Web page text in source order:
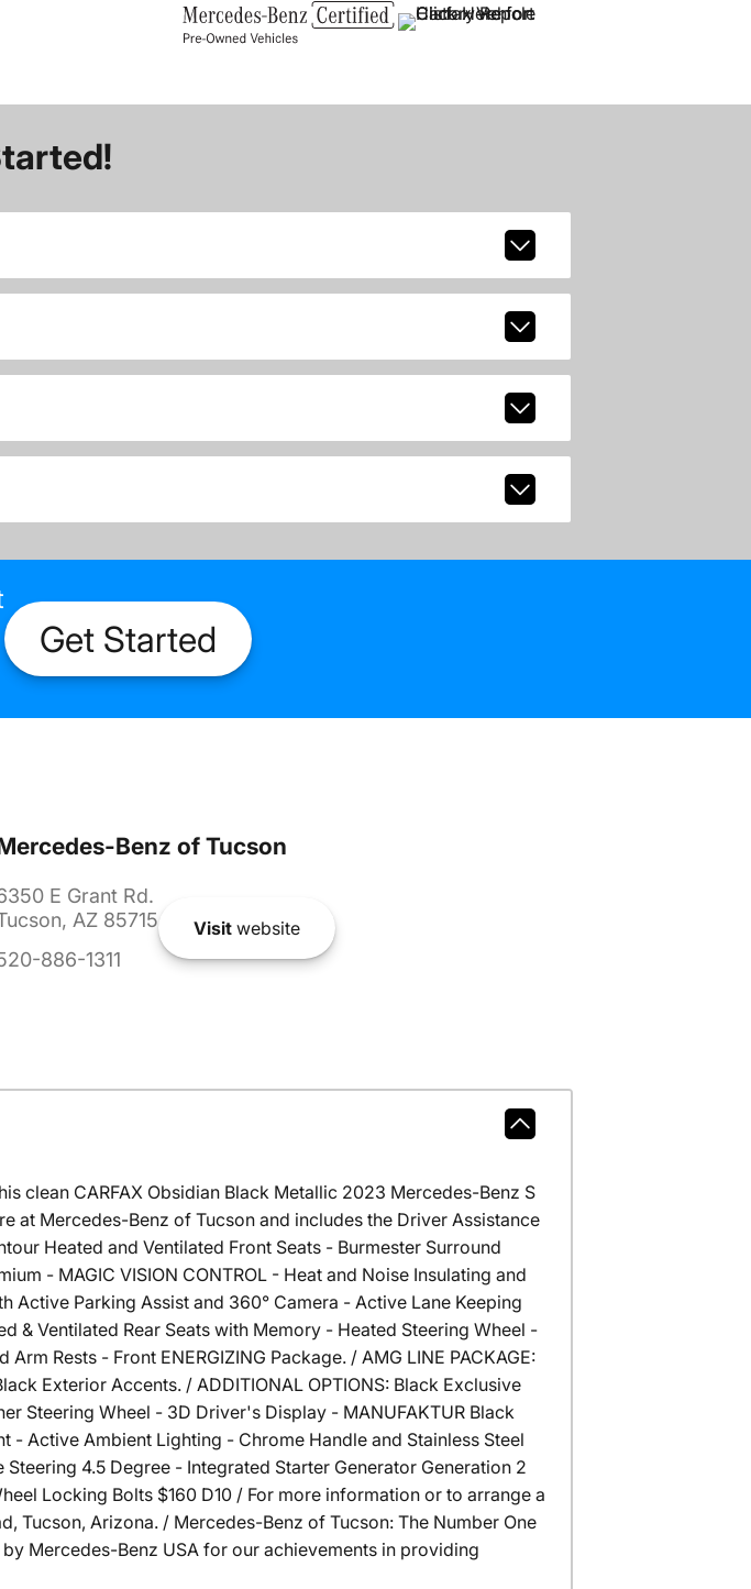
Get Started
Benz of Tucson
E Grant Rd.
AZ 85715
886-1311
Visitwebsite
clean CARFAX Obsidian Black Metallic 2023 Mercedes-Benz S
at Mercedes-Benz of Tucson and includes the Driver Assistance
Heated and Ventilated Front Seats - Burmester Surround
- MAGIC VISION CONTROL - Heat and Noise Insulating and
Active Parking Assist and 360° Camera - Active Lane Keeping
& Ventilated Rear Seats with Memory - Heated Steering Wheel -
Rests - Front ENERGIZING Package. / AMG LINE PACKAGE:
Exterior Accents. / ADDITIONAL OPTIONS: Black Exclusive
Steering Wheel - 3D Driver's Display - MANUFAKTUR Black
- Active Ambient Lighting - Chrome Handle and Stainless Steel
4.5 Degree - Integrated Starter Generator Generation 2
Locking Bolts $160 D10 / For more information or to arrange a
Tucson, Arizona. / Mercedes-Benz of Tucson: The Number One
Mercedes-Benz USA for our achievements in providing